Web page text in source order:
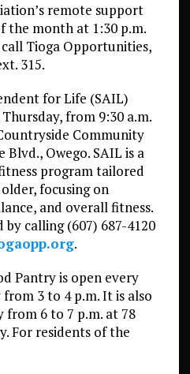
remote support
the month at 1:30 p.m.
Tioga Opportunities,
315.
for Life (SAIL)
from 9:30 a.m.
Community
Blvd., Owego. SAIL is a
program tailored
focusing on
and overall fitness.
calling (607) 687-4120
.
Pantry is open every
3 to 4 p.m. It is also
from 6 to 7 p.m. at 78
For residents of the